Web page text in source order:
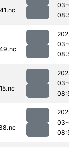
03-
03-
03-
03-